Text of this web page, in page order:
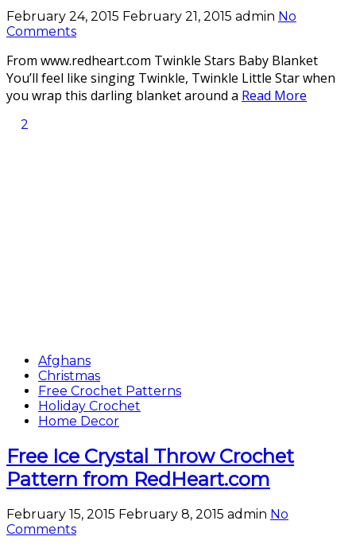
February 24, 2015 February 21, 2015 admin No
Comments
From www.redheart.com Twinkle Stars Baby Blanket
You’ll feel like singing Twinkle, Twinkle Little Star when
you wrap this darling blanket around a Read More
2
Afghans
Christmas
Free Crochet Patterns
Holiday Crochet
Home Decor
Free Ice Crystal Throw Crochet
Pattern from RedHeart.com
February 15, 2015 February 8, 2015 admin No
Comments